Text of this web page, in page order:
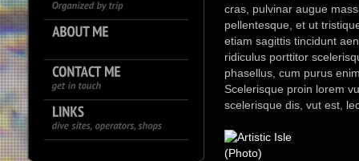
cras, pulvinar augue
pellentesque, et ut
etiam sagittis tincidunt
ridiculus porttitor
phasellus, cum purus
Scelerisque proin lorem
scelerisque dis, vut est,